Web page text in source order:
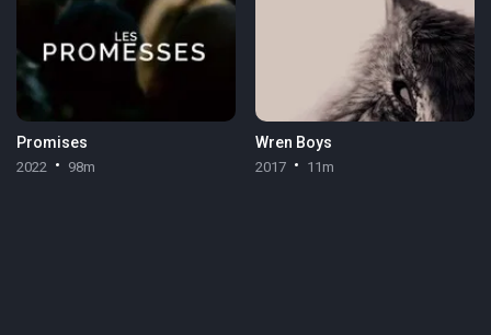
Promises
2022 98m
Wren Boys
2017 11m